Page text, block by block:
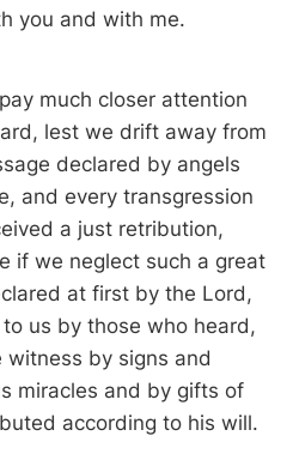
you and with me.
much closer attention
lest we drift away from
declared by angels
and every transgression
a just retribution,
if we neglect such a great
at first by the Lord,
us by those who heard,
by signs and
miracles and by gifts of
according to his will.